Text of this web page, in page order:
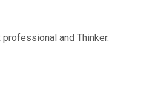
and Thinker.